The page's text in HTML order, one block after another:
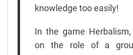
knowledge too easily!
In the game
on the role of a